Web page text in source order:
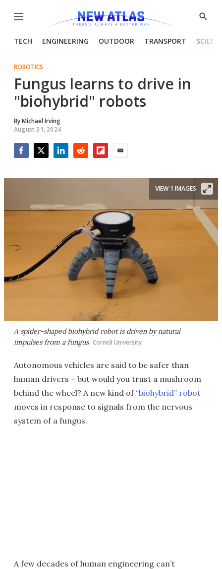
Menu
Show
TECH ENGINEERING OUTDOOR TRANSPORT
ROBOTICS
Fungus learns to drive in
"biohybrid" robots
ByMichael Irving
August 31, 2024
A spider-shaped biohybrid robot is driven by natural
impulses from a fungus Cornell University
VIEW 1 IMAGES
Autonomous vehicles are said to be safer than
human drivers – but would you trust a mushroom
behind the wheel? A new kind of “biohybrid” robot
moves in response to signals from the nervous
system of a fungus.
A few decades of human engineering can’t